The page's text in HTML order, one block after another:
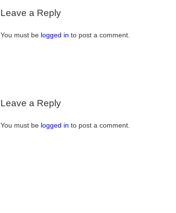
Leave a Reply
You must be logged in to post a comment.
Leave a Reply
You must be logged in to post a comment.